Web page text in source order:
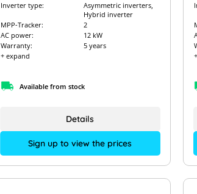
Inverter type:
Asymmetric inverters,
Hybrid inverter
MPP-Tracker:
2
AC power:
12 kW
Warranty:
5 years
+ expand
Available from stock
Sign up to view the prices
Details